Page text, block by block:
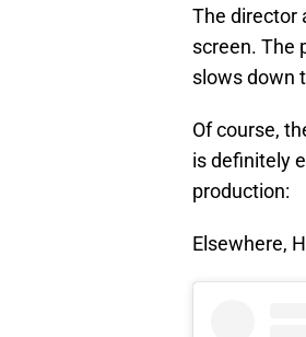
The director
screen. The
slows down
Of course,
is definitely
production:
Elsewhere,